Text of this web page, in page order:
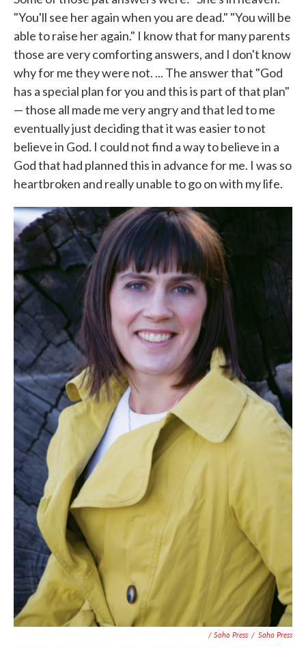
"You'll see her again when you are dead." "You will be
able to raise her again." I know that for many parents
those are very comforting answers, and I don't know
why for me they were not. ... The answer that "God
has a special plan for you and this is part of that plan"
— those all made me very angry and that led to me
eventually just deciding that it was easier to not
believe in God. I could not find a way to believe in a
God that had planned this in advance for me. I was so
heartbroken and really unable to go on with my life.
/ Soho Press / Soho Press